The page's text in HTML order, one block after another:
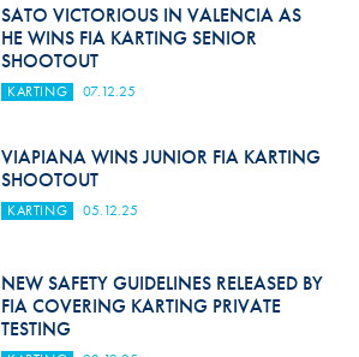
SATO VICTORIOUS IN VALENCIA AS
HE WINS FIA KARTING SENIOR
SHOOTOUT
KARTING 07.12.25
VIAPIANA WINS JUNIOR FIA KARTING
SHOOTOUT
KARTING 05.12.25
NEW SAFETY GUIDELINES RELEASED BY
FIA COVERING KARTING PRIVATE
TESTING